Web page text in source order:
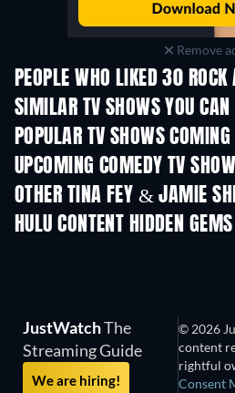
Remove
PEOPLE WHO LIKED 30 ROCK
TV
SIMILAR TV SHOWS YOU CAN
TV
POPULAR TV SHOWS COMING
TV
UPCOMING COMEDY TV
Season 6
OTHER TINA FEY & JAMIE
TV
HULU CONTENT HIDDEN GEMS
TV
JustWatchThe
Streaming Guide
We are hiring!
© 2026
content
rightful
Consent